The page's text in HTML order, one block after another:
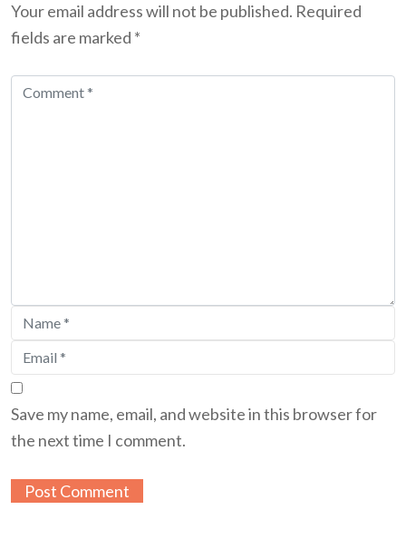
Your email address will not be published. Required
fields are marked *
Save my name, email, and website in this browser for
the next time I comment.